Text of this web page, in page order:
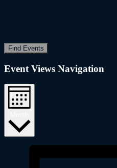
Find Events
Event Views Navigation